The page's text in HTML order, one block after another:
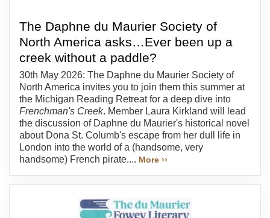
The Daphne du Maurier Society of
North America asks…Ever been up a
creek without a paddle?
30th May 2026: The Daphne du Maurier Society of
North America invites you to join them this summer at
the Michigan Reading Retreat for a deep dive into
Frenchman's Creek. Member Laura Kirkland will lead
the discussion of Daphne du Maurier's historical novel
about Dona St. Columb's escape from her dull life in
London into the world of a (handsome, very
handsome) French pirate.... More ››